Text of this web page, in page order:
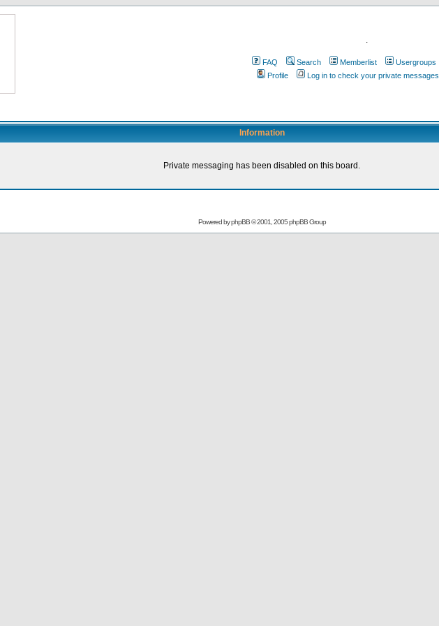
.
FAQ Search Memberlist Usergroups
Profile
Log in to check your private messages
Information
Private messaging has been disabled on this board.
Powered byphpBB© 2001, 2005 phpBB Group